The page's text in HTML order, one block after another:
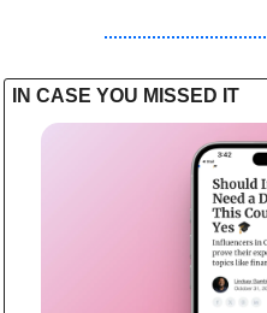
IN CASE YOU MISSED IT